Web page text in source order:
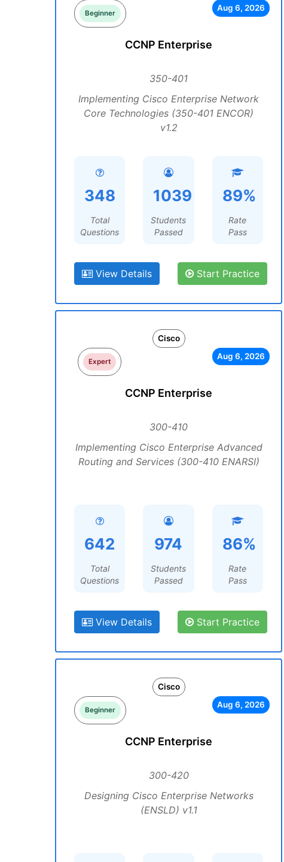
Beginner
Aug 6, 2026
CCNP Enterprise
350-401
Implementing Cisco Enterprise Network
Core Technologies (350-401 ENCOR)
v1.2
348
Total
Questions
1039
Students
Passed
89%
Rate
Pass
View Details Start Practice
Cisco
Expert
Aug 6, 2026
CCNP Enterprise
300-410
Implementing Cisco Enterprise Advanced
Routing and Services (300-410 ENARSI)
642
Total
Questions
974
Students
Passed
86%
Rate
Pass
View Details Start Practice
Cisco
Beginner
Aug 6, 2026
CCNP Enterprise
300-420
Designing Cisco Enterprise Networks
(ENSLD) v1.1